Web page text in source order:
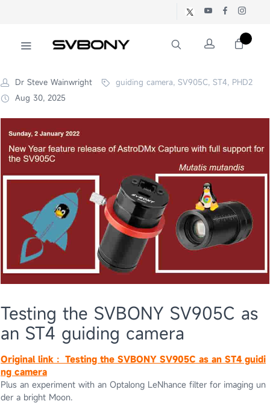
Dr Steve Wainwright
guiding camera, SV905C, ST4, PHD2
Aug 30, 2025
Testing the SVBONY SV905C as
an ST4 guiding camera
Original link： Testing the SVBONY SV905C as an ST4 guidi
ng camera
Plus an experiment with an Optalong LeNhance filter for imaging un
der a bright Moon.